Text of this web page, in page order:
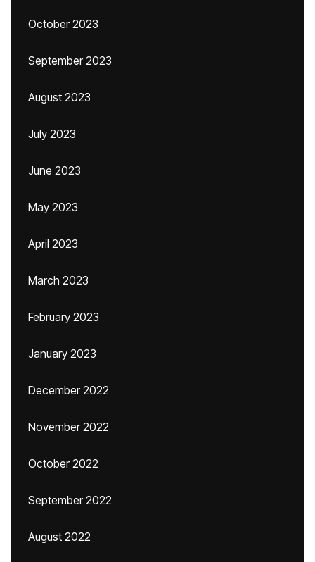
October 2023
September 2023
August 2023
July 2023
June 2023
May 2023
April 2023
March 2023
February 2023
January 2023
December 2022
November 2022
October 2022
September 2022
August 2022